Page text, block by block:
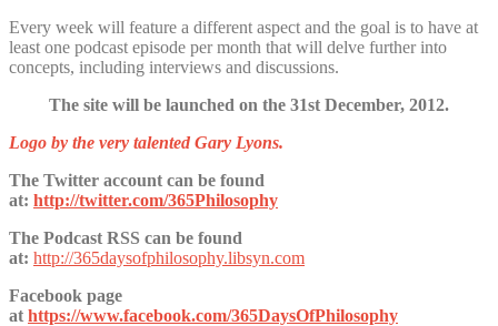
Every week will feature a different aspect and the goal is to have at
least one podcast episode per month that will delve further into
concepts, including interviews and discussions.
The site will be launched on the 31st December, 2012.
Logo by the very talented Gary Lyons.
The Twitter account can be found
at: http://twitter.com/365Philosophy
The Podcast RSS can be found
at: http://365daysofphilosophy.libsyn.com
Facebook page
at https://www.facebook.com/365DaysOfPhilosophy